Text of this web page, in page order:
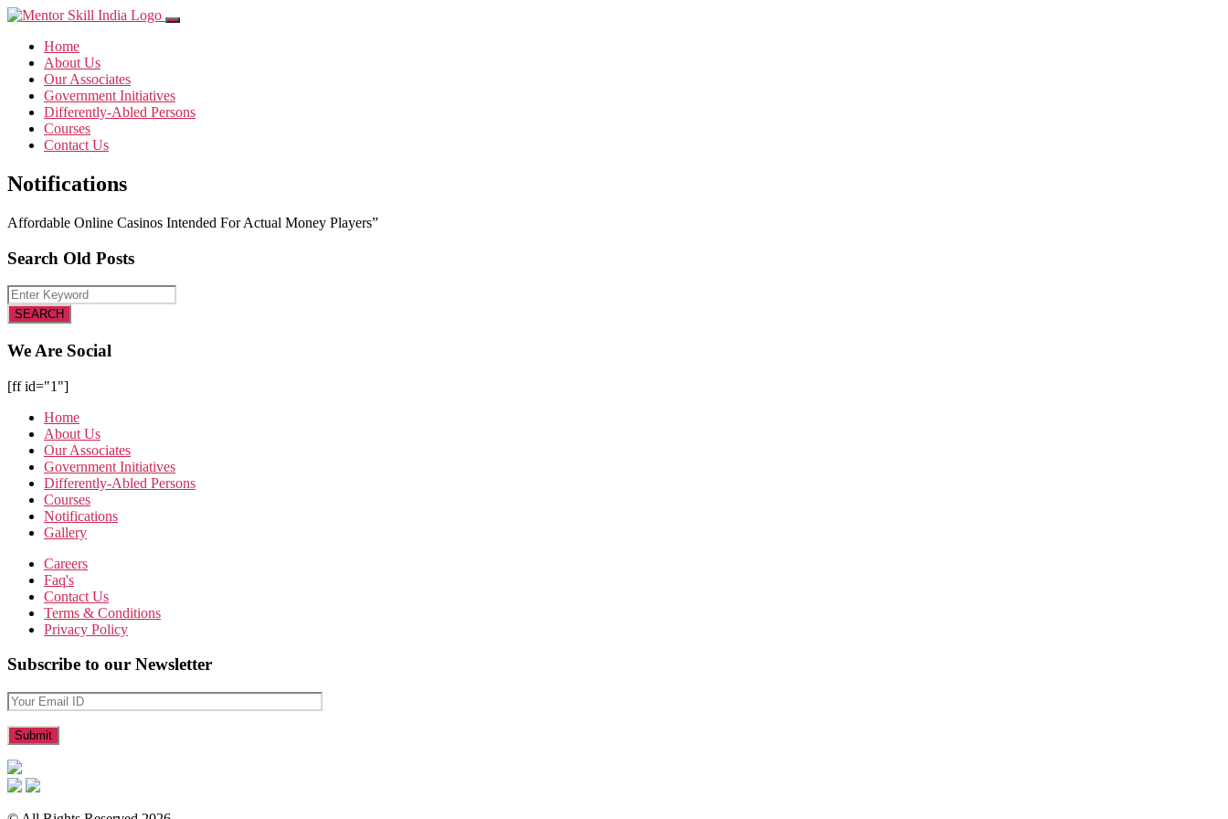
Home
About Us
Our Associates
Government Initiatives
Differently-Abled Persons
Courses
Contact Us
Notifications
Affordable Online Casinos Intended For Actual Money Players”
Search Old Posts
We Are Social
[ff id="1"]
Home
About Us
Our Associates
Government Initiatives
Differently-Abled Persons
Courses
Notifications
Gallery
Careers
Faq's
Contact Us
Terms & Conditions
Privacy Policy
Subscribe to our Newsletter